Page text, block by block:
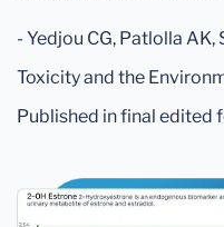
- Yedjou CG, Patlolla
Toxicity and the
Published in final edited